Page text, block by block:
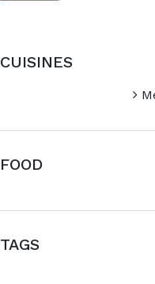
CUISINES
FOOD
TAGS